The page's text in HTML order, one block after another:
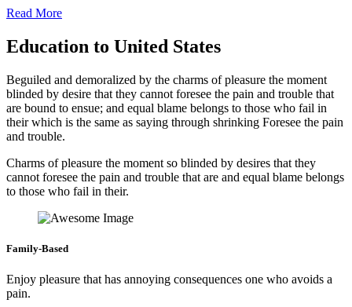
Read More
Education to United States
Beguiled and demoralized by the charms of pleasure the moment
blinded by desire that they cannot foresee the pain and trouble that
are bound to ensue; and equal blame belongs to those who fail in
their which is the same as saying through shrinking Foresee the pain
and trouble.
Charms of pleasure the moment so blinded by desires that they
cannot foresee the pain and trouble that are and equal blame belongs
to those who fail in their.
Family-Based
Enjoy pleasure that has annoying consequences one who avoids a
pain.